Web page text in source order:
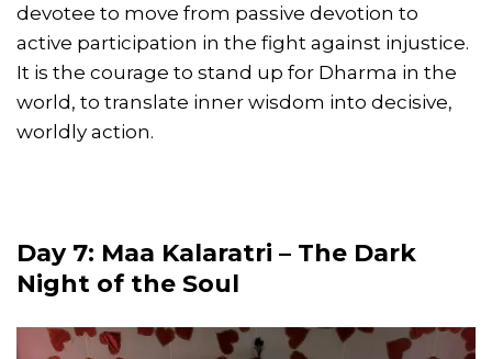
devotee to move from passive devotion to
active participation in the fight against injustice.
It is the courage to stand up for Dharma in the
world, to translate inner wisdom into decisive,
worldly action.
Day 7: Maa Kalaratri – The Dark
Night of the Soul